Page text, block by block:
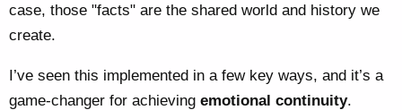
case, those "facts" are the shared world and history we
create.
I’ve seen this implemented in a few key ways, and it’s a
game-changer for achieving emotional continuity.